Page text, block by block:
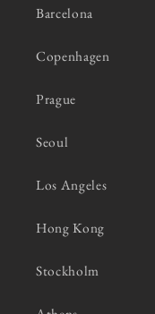
Barcelona
Copenhagen
Prague
Seoul
Los Angeles
Hong Kong
Stockholm